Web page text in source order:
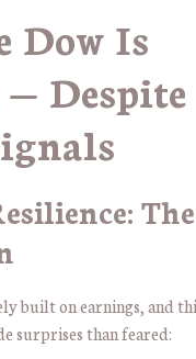
Dow Is
— Despite
The
built on earnings, and
surprises than feared: